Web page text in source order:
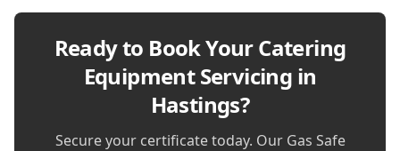
Ready to Book YourCatering
Equipment Servicing in
Hastings?
Secure your certificate today. Our Gas Safe